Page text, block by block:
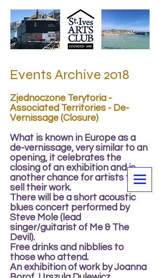
Events Archive 2018
Zjednoczone Terytoria -
Associated Territories - De-
Vernissage (Closure)
What is known in Europe as a
de-vernissage, very similar to an
opening, it celebrates the
closing of an exhibition and is
another chance for artists to
sell their work.
There will be a short acoustic
blues concert performed by
Steve Mole (lead
singer/guitarist of Me & The
Devil).
Free drinks and nibblies to
those who attend.
An exhibition of work by Joanna